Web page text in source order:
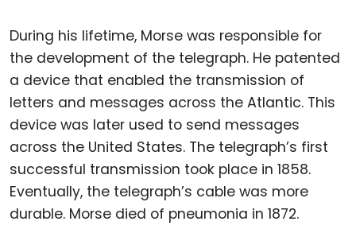
During his lifetime, Morse was responsible for
the development of the telegraph. He patented
a device that enabled the transmission of
letters and messages across the Atlantic. This
device was later used to send messages
across the United States. The telegraph’s first
successful transmission took place in 1858.
Eventually, the telegraph’s cable was more
durable. Morse died of pneumonia in 1872.